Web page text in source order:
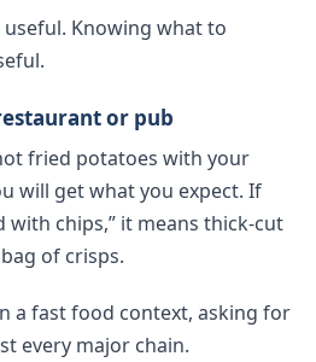
Knowing what to
or pub
fried potatoes with your
will get what you expect. If
with chips,” it means thick-cut
of crisps.
a fast food context, asking for
every major chain.